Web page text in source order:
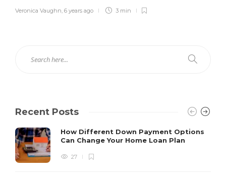
Veronica Vaughn, 6 years ago 3 min
Recent Posts
How Different Down Payment Options
Can Change Your Home Loan Plan
27